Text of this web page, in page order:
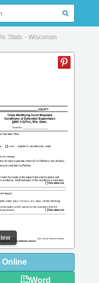
Stats. - Wisconsin
Online
Word